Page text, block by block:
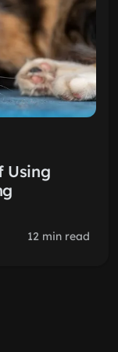
Using
12 min read